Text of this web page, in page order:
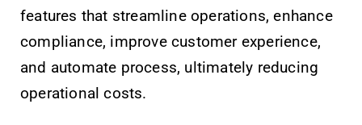
features that streamline operations, enhance
compliance, improve customer experience,
and automate process, ultimately reducing
operational costs.